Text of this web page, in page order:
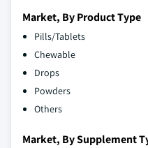
Market, By Product Type
Pills/Tablets
Chewable
Drops
Powders
Others
Market, By Supplement